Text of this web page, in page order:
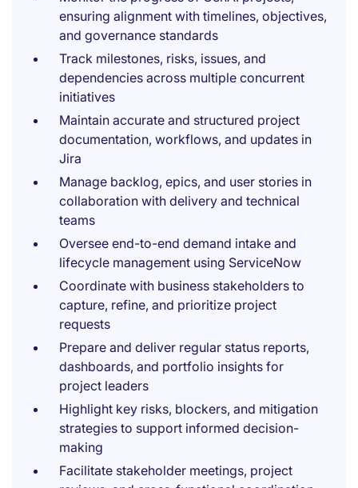
ensuring alignment with timelines, objectives,
and governance standards
Track milestones, risks, issues, and
dependencies across multiple concurrent
initiatives
Maintain accurate and structured project
documentation, workflows, and updates in
Jira
Manage backlog, epics, and user stories in
collaboration with delivery and technical
teams
Oversee end-to-end demand intake and
lifecycle management using ServiceNow
Coordinate with business stakeholders to
capture, refine, and prioritize project
requests
Prepare and deliver regular status reports,
dashboards, and portfolio insights for
project leaders
Highlight key risks, blockers, and mitigation
strategies to support informed decision-
making
Facilitate stakeholder meetings, project